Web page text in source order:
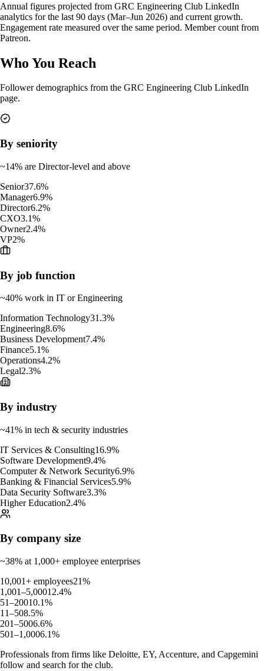
Annual figures projected from GRC Engineering Club LinkedIn
analytics for the last 90 days (Mar–Jun 2026) and current growth.
Engagement rate measured over the same period. Member count from
Patreon.
Who You Reach
Follower demographics from the GRC Engineering Club LinkedIn
page.
By seniority
~14% are Director-level and above
Senior37.6%
Manager6.9%
Director6.2%
CXO3.1%
Owner2.4%
VP2%
By job function
~40% work in IT or Engineering
Information Technology31.3%
Engineering8.6%
Business Development7.4%
Finance5.1%
Operations4.2%
Legal2.3%
By industry
~41% in tech & security industries
IT Services & Consulting16.9%
Software Development9.4%
Computer & Network Security6.9%
Banking & Financial Services5.9%
Data Security Software3.3%
Higher Education2.4%
By company size
~38% at 1,000+ employee enterprises
10,001+ employees21%
1,001–5,00012.4%
51–20010.1%
11–508.5%
201–5006.6%
501–1,0006.1%
Professionals from firms like Deloitte, EY, Accenture, and Capgemini
follow and search for the club.